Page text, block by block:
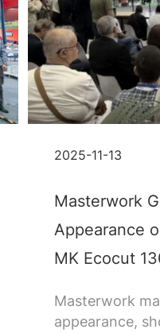
2025-11-13
Masterwork
Appearance
MK Ecocut
Audience’s
Masterwork
appearance,